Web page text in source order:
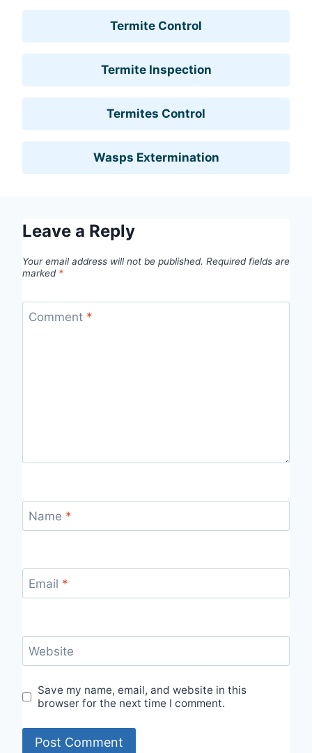
Termite Control
Termite Inspection
Termites Control
Wasps Extermination
Leave a Reply
Your email address will not be published. Required fields are
marked *
Comment *
Name *
Email *
Website
Save my name, email, and website in this
browser for the next time I comment.